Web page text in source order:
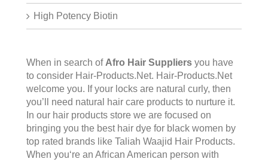
High Potency Biotin
When in search of Afro Hair Suppliers you have
to consider Hair-Products.Net. Hair-Products.Net
welcome you. If your locks are natural curly, then
you’ll need natural hair care products to nurture it.
In our hair products store we are focused on
bringing you the best hair dye for black women by
top rated brands like Taliah Waajid Hair Products.
When you‘re an African American person with